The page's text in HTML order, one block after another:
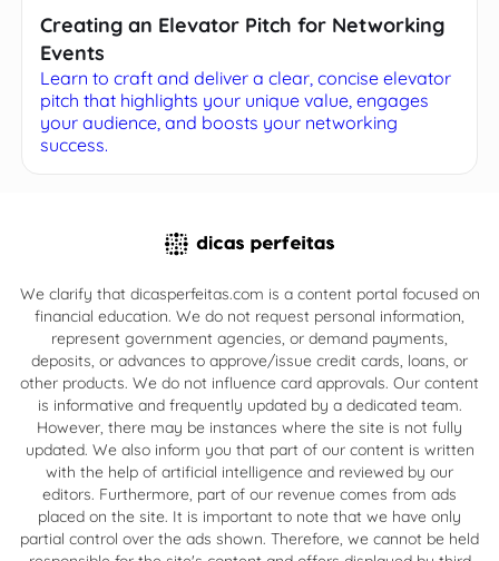
Creating an Elevator Pitch for Networking
Events
Learn to craft and deliver a clear, concise elevator
pitch that highlights your unique value, engages
your audience, and boosts your networking
success.
We clarify that dicasperfeitas.com is a content portal focused on
financial education. We do not request personal information,
represent government agencies, or demand payments,
deposits, or advances to approve/issue credit cards, loans, or
other products. We do not influence card approvals. Our content
is informative and frequently updated by a dedicated team.
However, there may be instances where the site is not fully
updated. We also inform you that part of our content is written
with the help of artificial intelligence and reviewed by our
editors. Furthermore, part of our revenue comes from ads
placed on the site. It is important to note that we have only
partial control over the ads shown. Therefore, we cannot be held